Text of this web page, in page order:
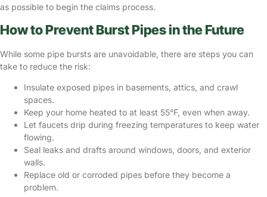
as possible to begin the claims process.
How to Prevent Burst Pipes in the Future
While some pipe bursts are unavoidable, there are steps you can
take to reduce the risk:
Insulate exposed pipes in basements, attics, and crawl
spaces.
Keep your home heated to at least 55°F, even when away.
Let faucets drip during freezing temperatures to keep water
flowing.
Seal leaks and drafts around windows, doors, and exterior
walls.
Replace old or corroded pipes before they become a
problem.